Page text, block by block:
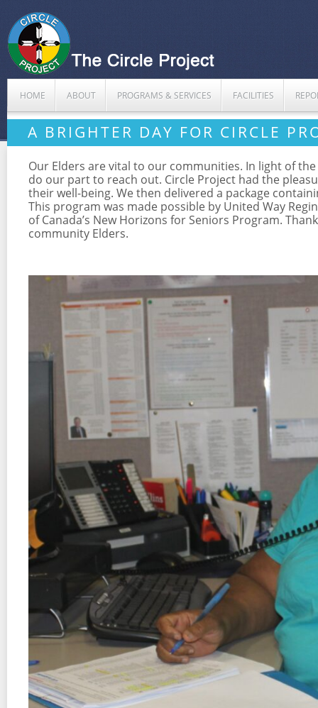
HOME ABOUT PROGRAMS & SERVICES FACILITIES
A BRIGHTER DAY FOR CIRCLE
Our Elders are vital to our communities. In light of
do our part to reach out. Circle Project had the
their well-being. We then delivered a package
This program was made possible by United Way
of Canada’s New Horizons for Seniors Program.
community Elders.